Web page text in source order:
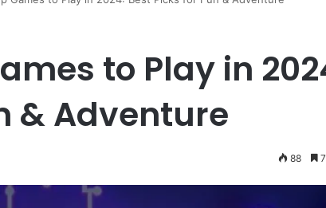
to Play in
& Adventure
88